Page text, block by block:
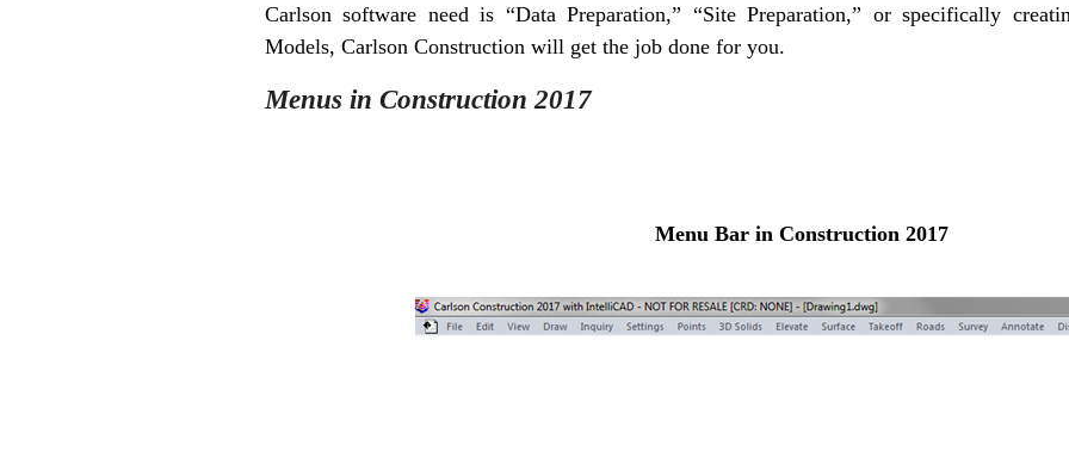
Carlson software need is “Data Preparation,” “Site Preparation,” or specifically
Models, Carlson Construction will get the job done for you.
Menus in Construction 2017
Menu Bar in Construction 2017